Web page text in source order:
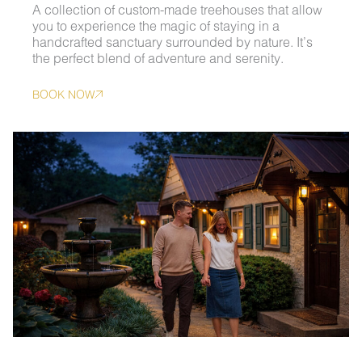
A collection of custom-made treehouses that allow
you to experience the magic of staying in a
handcrafted sanctuary surrounded by nature. It’s
the perfect blend of adventure and serenity.
BOOK NOW